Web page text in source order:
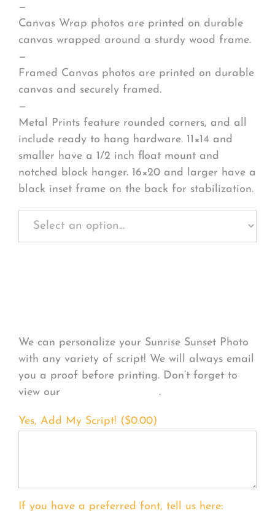
—
Canvas Wrap photos are printed on durable
canvas wrapped around a sturdy wood frame.
—
Framed Canvas photos are printed on durable
canvas and securely framed.
—
Metal Prints feature rounded corners, and all
include ready to hang hardware. 11×14 and
smaller have a 1/2 inch float mount and
notched block hanger. 16×20 and larger have a
black inset frame on the back for stabilization.
We can personalize your Sunrise Sunset Photo
with any variety of script! We will always email
you a proof before printing. Don’t forget to
view our
.
Yes, Add My Script! ($0.00)
If you have a preferred font, tell us here: